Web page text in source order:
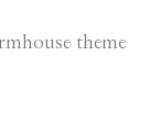
theme